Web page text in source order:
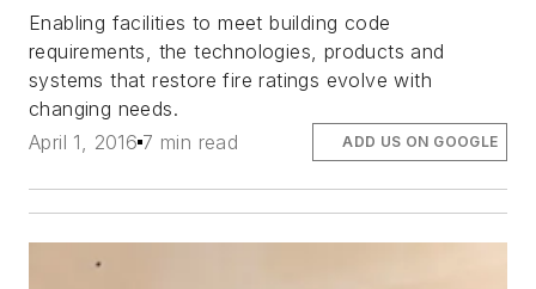
Enabling facilities to meet building code
requirements, the technologies, products and
systems that restore fire ratings evolve with
changing needs.
April 1, 2016 7 min read ADD US ON GOOGLE